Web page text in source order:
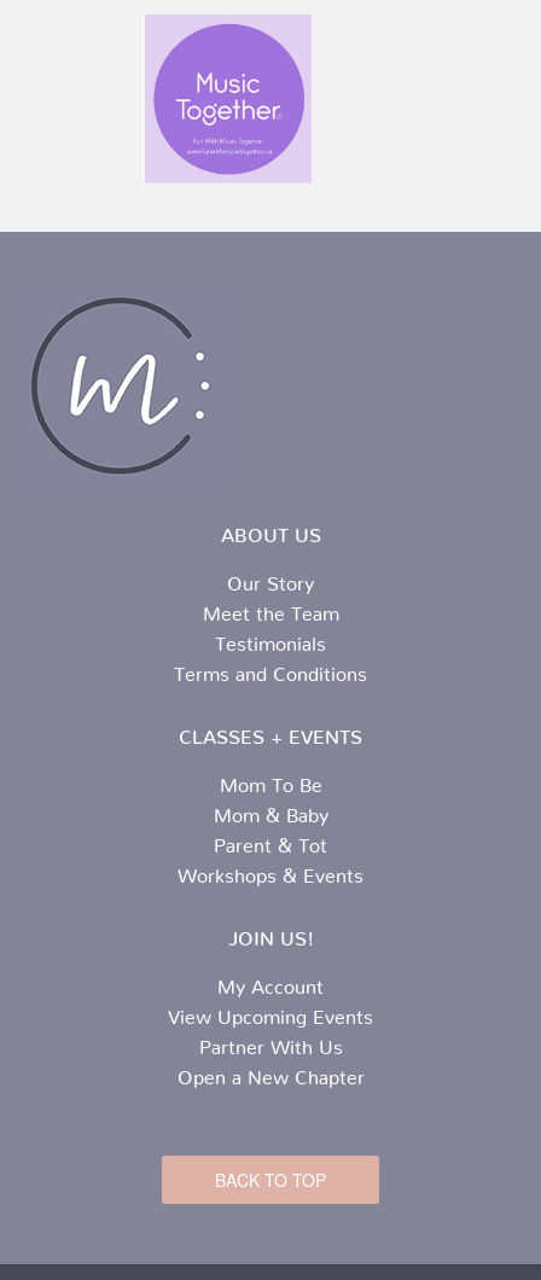
ABOUT US
Our Story
Meet the Team
Testimonials
Terms and Conditions
CLASSES + EVENTS
Mom To Be
Mom & Baby
Parent & Tot
Workshops & Events
JOIN US!
My Account
View Upcoming Events
Partner With Us
Open a New Chapter
BACK TO TOP